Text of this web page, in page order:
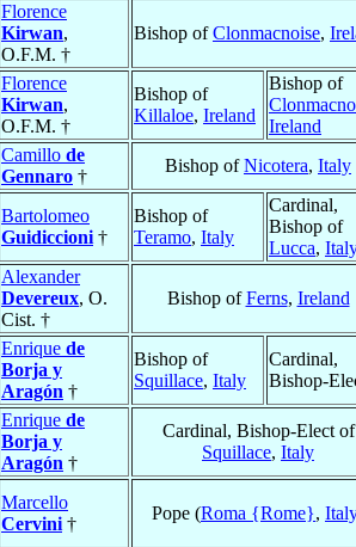
Florence
Kirwan,
O.F.M. †
Bishop ofClonmacnoise,
Florence
Kirwan,
O.F.M. †
Bishop of
Killaloe, Ireland
Bishop of
Ireland
Camillo de
Gennaro †
Bishop ofNicotera, Italy
Bartolomeo
Guidiccioni †
Bishop of
Teramo, Italy
Cardinal,
Bishop of
Lucca,
Alexander
Devereux, O.
Cist. †
Bishop ofFerns, Ireland
Enrique de
Borja y
Aragón †
Bishop of
Squillace, Italy
Cardinal,
Bishop-
Enrique de
Borja y
Aragón †
Cardinal, Bishop-Elect of
Squillace, Italy
Marcello
Cervini †
Pope (Roma {Rome},